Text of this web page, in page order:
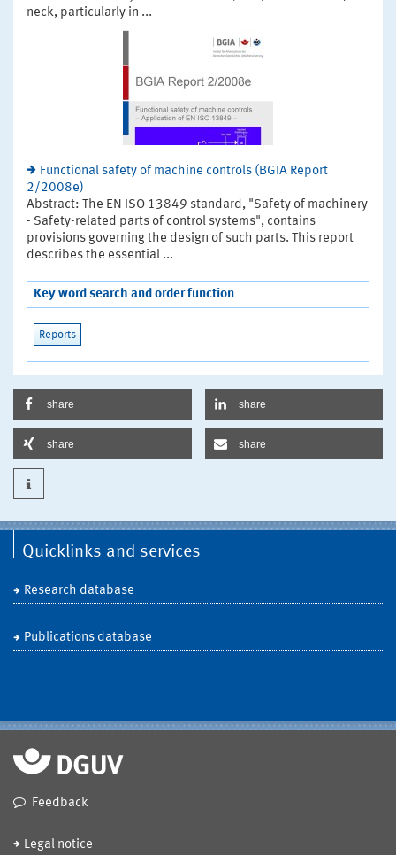
neck, particularly in ...
Functional safety of machine controls (BGIA Report
2/2008e)
Abstract: The EN ISO 13849 standard, "Safety of machinery
- Safety-related parts of control systems", contains
provisions governing the design of such parts. This report
describes the essential ...
Key word search and order function
Reports
share share
share share
Quicklinks and services
Research database
Publications database
Feedback
Legal notice